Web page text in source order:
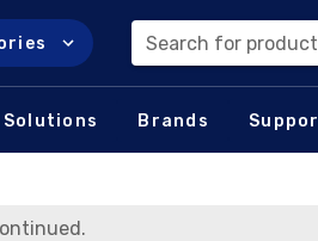
Search for
Solutions Brands